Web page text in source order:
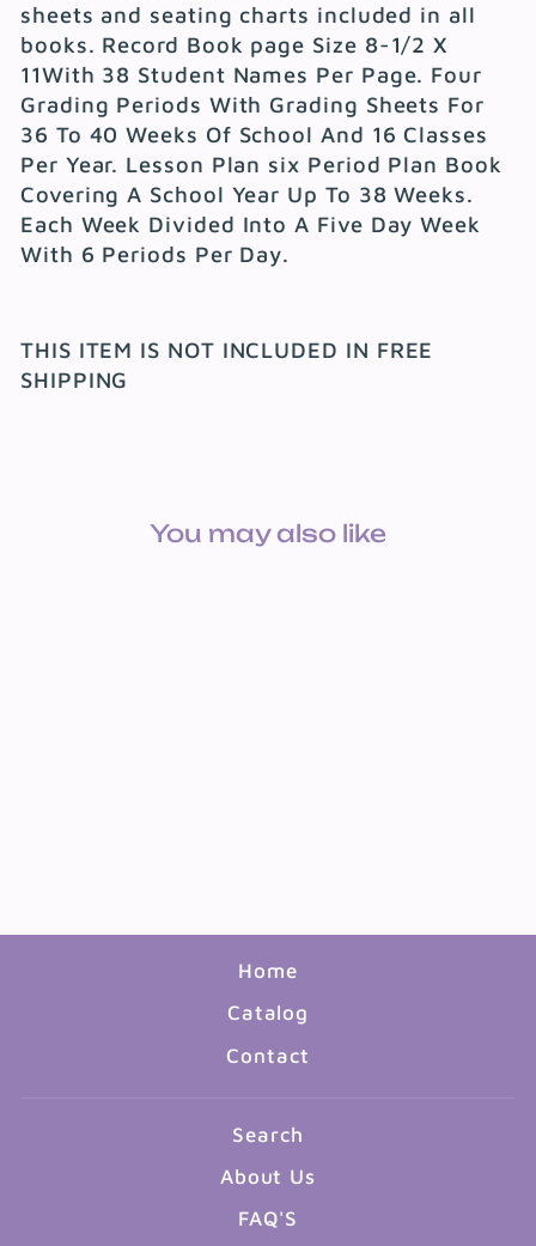
sheets and seating charts included in all
books. Record Book page Size 8-1/2 X
11With 38 Student Names Per Page. Four
Grading Periods With Grading Sheets For
36 To 40 Weeks Of School And 16 Classes
Per Year. Lesson Plan six Period Plan Book
Covering A School Year Up To 38 Weeks.
Each Week Divided Into A Five Day Week
With 6 Periods Per Day.
THIS ITEM IS NOT INCLUDED IN FREE
SHIPPING
You may also like
Home
Catalog
Contact
Search
About Us
FAQ'S